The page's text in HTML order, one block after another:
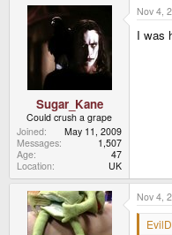
Sugar_Kane
Could crush a grape
Joined
May 11, 2009
Messages
1,507
Age
47
Location
UK
Nov 4,
I was
Nov 4,